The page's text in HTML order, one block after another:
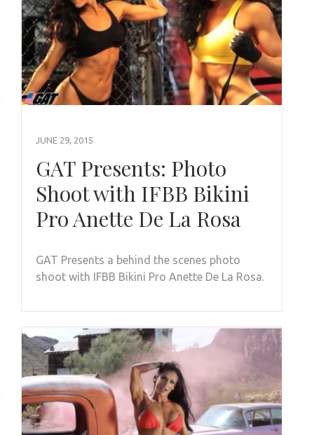
JUNE 29, 2015
GAT Presents: Photo
Shoot with IFBB Bikini
Pro Anette De La Rosa
GAT Presents a behind the scenes photo
shoot with IFBB Bikini Pro Anette De La Rosa.